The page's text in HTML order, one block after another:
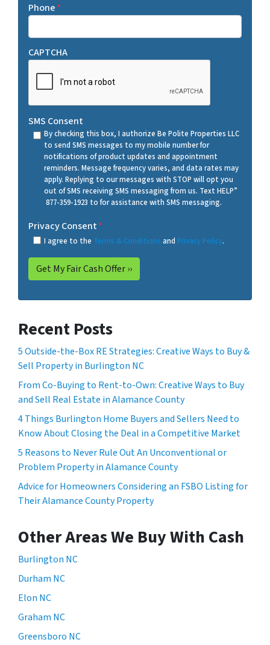
Phone*
CAPTCHA
SMS Consent
By checking this box, I authorize Be Polite Properties LLC
to send SMS messages to my mobile number for
notifications of product updates and appointment
reminders. Message frequency varies, and data rates may
apply. Replying to our messages with STOP will opt you
out of SMS receiving SMS messaging from us. Text HELP”
877-359-1923 to for assistance with SMS messaging.
Privacy Consent*
I agree to the Terms & Conditions and Privacy Policy.
Recent Posts
5 Outside-the-Box RE Strategies: Creative Ways to Buy &
Sell Property in Burlington NC
From Co-Buying to Rent-to-Own: Creative Ways to Buy
and Sell Real Estate in Alamance County
4 Things Burlington Home Buyers and Sellers Need to
Know About Closing the Deal in a Competitive Market
5 Reasons to Never Rule Out An Unconventional or
Problem Property in Alamance County
Advice for Homeowners Considering an FSBO Listing for
Their Alamance County Property
Other Areas We Buy With Cash
Burlington NC
Durham NC
Elon NC
Graham NC
Greensboro NC